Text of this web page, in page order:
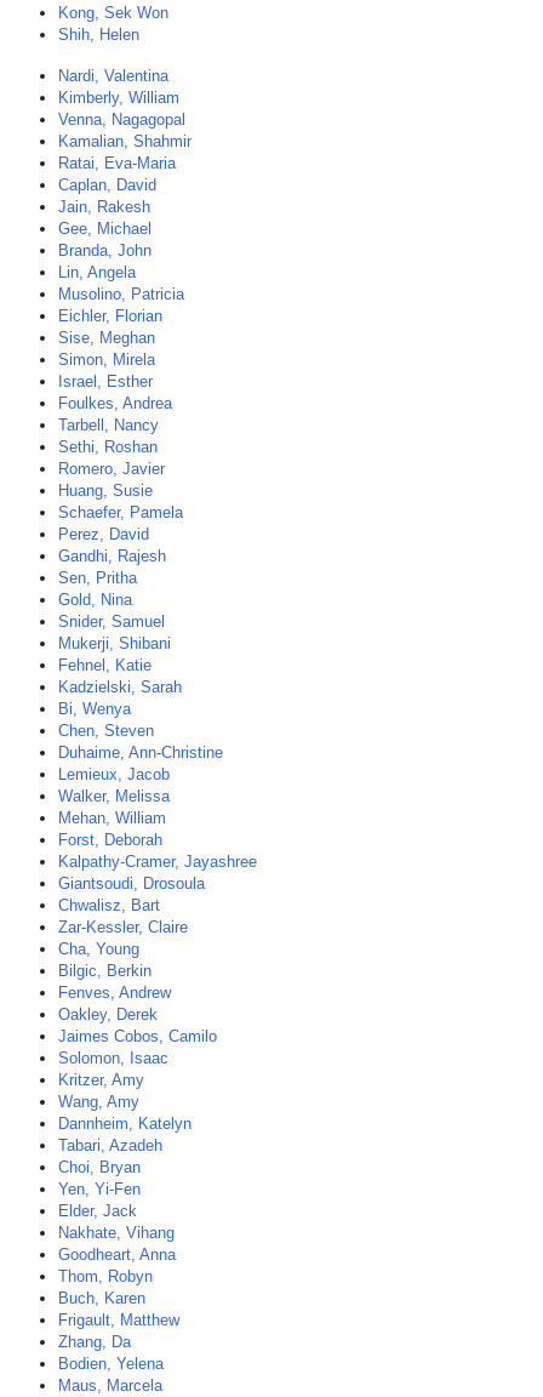
Kong, Sek Won
Shih, Helen
Nardi, Valentina
Kimberly, William
Venna, Nagagopal
Kamalian, Shahmir
Ratai, Eva-Maria
Caplan, David
Jain, Rakesh
Gee, Michael
Branda, John
Lin, Angela
Musolino, Patricia
Eichler, Florian
Sise, Meghan
Simon, Mirela
Israel, Esther
Foulkes, Andrea
Tarbell, Nancy
Sethi, Roshan
Romero, Javier
Huang, Susie
Schaefer, Pamela
Perez, David
Gandhi, Rajesh
Sen, Pritha
Gold, Nina
Snider, Samuel
Mukerji, Shibani
Fehnel, Katie
Kadzielski, Sarah
Bi, Wenya
Chen, Steven
Duhaime, Ann-Christine
Lemieux, Jacob
Walker, Melissa
Mehan, William
Forst, Deborah
Kalpathy-Cramer, Jayashree
Giantsoudi, Drosoula
Chwalisz, Bart
Zar-Kessler, Claire
Cha, Young
Bilgic, Berkin
Fenves, Andrew
Oakley, Derek
Jaimes Cobos, Camilo
Solomon, Isaac
Kritzer, Amy
Wang, Amy
Dannheim, Katelyn
Tabari, Azadeh
Choi, Bryan
Yen, Yi-Fen
Elder, Jack
Nakhate, Vihang
Goodheart, Anna
Thom, Robyn
Buch, Karen
Frigault, Matthew
Zhang, Da
Bodien, Yelena
Maus, Marcela